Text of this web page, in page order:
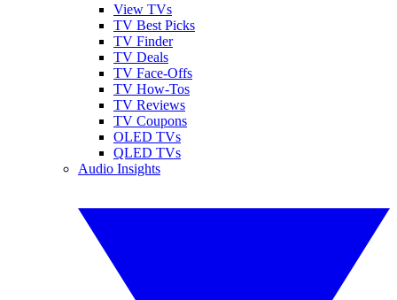
View TVs
TV Best Picks
TV Finder
TV Deals
TV Face-Offs
TV How-Tos
TV Reviews
TV Coupons
OLED TVs
QLED TVs
Audio Insights